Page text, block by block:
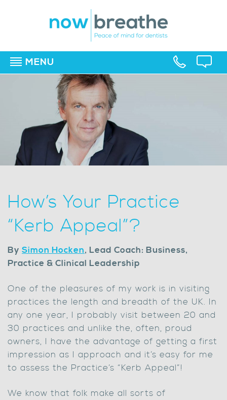
MENU
How’s Your Practice
“Kerb Appeal”?
By Simon Hocken, Lead Coach: Business,
Practice & Clinical Leadership
One of the pleasures of my work is in visiting
practices the length and breadth of the UK. In
any one year, I probably visit between 20 and
30 practices and unlike the, often, proud
owners, I have the advantage of getting a first
impression as I approach and it’s easy for me
to assess the Practice’s “Kerb Appeal”!
We know that folk make all sorts of